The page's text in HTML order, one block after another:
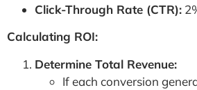
Click-Through Rate (CTR):
Calculating ROI:
Determine Total Revenue:
If each conversion